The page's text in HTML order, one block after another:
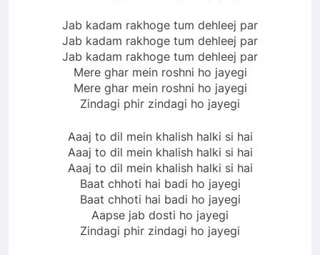
Jab kadam rakhoge tum dehleej par
Jab kadam rakhoge tum dehleej par
Jab kadam rakhoge tum dehleej par
Mere ghar mein roshni ho jayegi
Mere ghar mein roshni ho jayegi
Zindagi phir zindagi ho jayegi
Aaaj to dil mein khalish halki si hai
Aaaj to dil mein khalish halki si hai
Aaaj to dil mein khalish halki si hai
Baat chhoti hai badi ho jayegi
Baat chhoti hai badi ho jayegi
Aapse jab dosti ho jayegi
Zindagi phir zindagi ho jayegi